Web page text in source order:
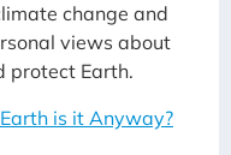
change and
views about
protect Earth.
is it Anyway?